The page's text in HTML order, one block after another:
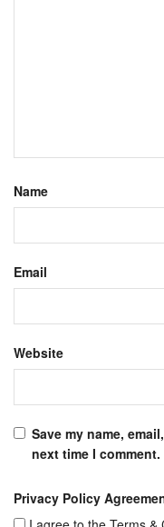
Name
Email
Website
Save my name,
next time I comment.
Privacy Policy